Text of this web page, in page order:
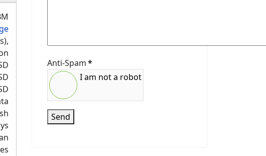
Anti-Spam*
I am not a robot
Send